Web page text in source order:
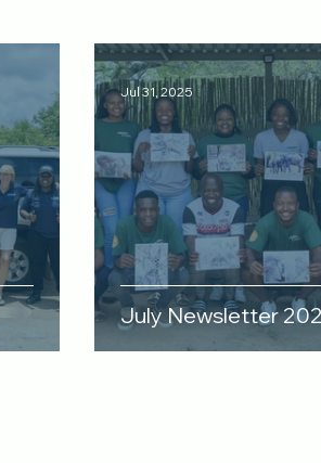
July Newsletter
Jul 31, 2025